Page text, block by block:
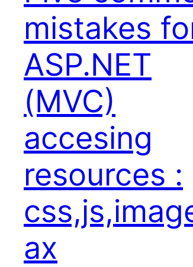
mistakes
ASP.NET
(MVC)
accesing
resources :
ax